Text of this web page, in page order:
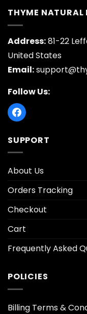
THYME NATURAL
Address:81-22
United States
Email:
Follow Us:
SUPPORT
About Us
Orders Tracking
Checkout
Cart
Frequently Asked
POLICIES
Billing Terms &